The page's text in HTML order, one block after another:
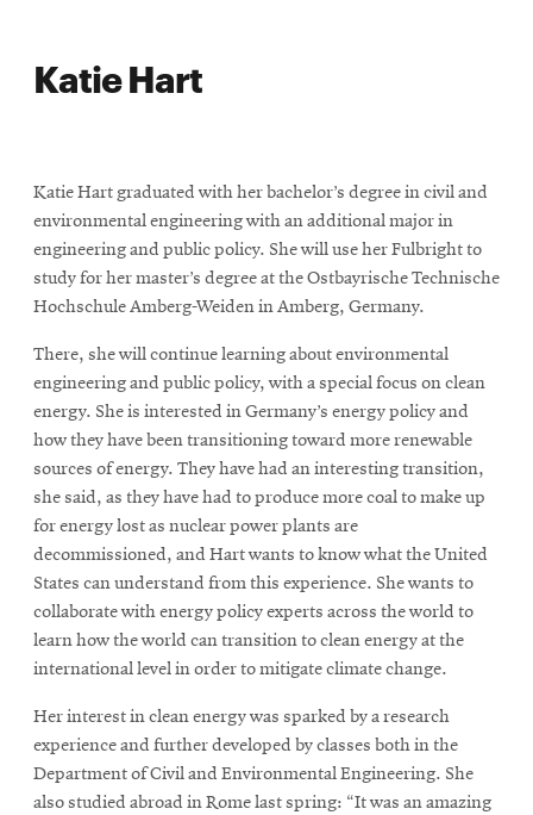
Katie Hart
Katie Hart graduated with her bachelor’s degree in civil and
environmental engineering with an additional major in
engineering and public policy. She will use her Fulbright to
study for her master’s degree at the Ostbayrische Technische
Hochschule Amberg-Weiden in Amberg, Germany.
There, she will continue learning about environmental
engineering and public policy, with a special focus on clean
energy. She is interested in Germany’s energy policy and
how they have been transitioning toward more renewable
sources of energy. They have had an interesting transition,
she said, as they have had to produce more coal to make up
for energy lost as nuclear power plants are
decommissioned, and Hart wants to know what the United
States can understand from this experience. She wants to
collaborate with energy policy experts across the world to
learn how the world can transition to clean energy at the
international level in order to mitigate climate change.
Her interest in clean energy was sparked by a research
experience and further developed by classes both in the
Department of Civil and Environmental Engineering. She
also studied abroad in Rome last spring: “It was an amazing